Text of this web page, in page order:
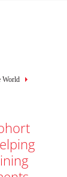
World